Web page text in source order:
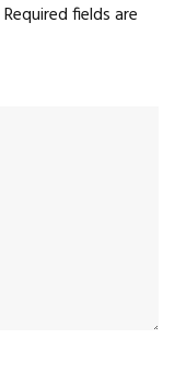
Required fields are